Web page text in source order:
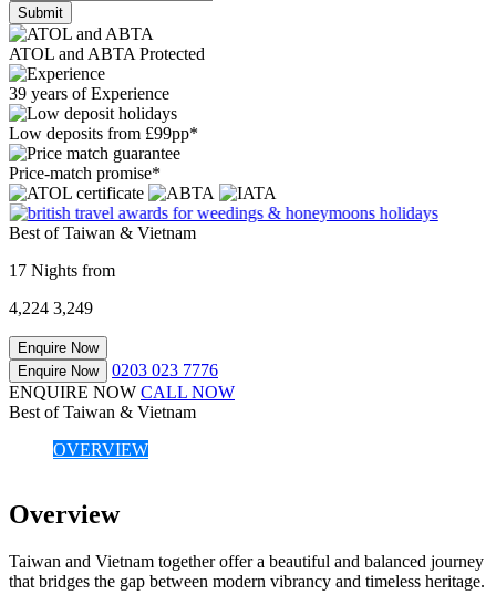
Submit
ATOL and ABTA Protected
39 years of Experience
Low deposits from £99pp*
Price-match promise*
Best of Taiwan & Vietnam
17 Nights from
4,224 3,249
Enquire Now
Enquire Now
0203 023 7776
ENQUIRE NOW CALL NOW
Best of Taiwan & Vietnam
OVERVIEW
Overview
Taiwan and Vietnam together offer a beautiful and balanced journey
that bridges the gap between modern vibrancy and timeless heritage.